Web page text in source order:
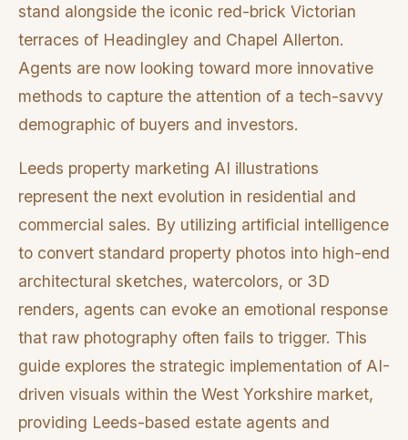
stand alongside the iconic red-brick Victorian
terraces of Headingley and Chapel Allerton.
Agents are now looking toward more innovative
methods to capture the attention of a tech-savvy
demographic of buyers and investors.
Leeds property marketing AI illustrations
represent the next evolution in residential and
commercial sales. By utilizing artificial intelligence
to convert standard property photos into high-end
architectural sketches, watercolors, or 3D
renders, agents can evoke an emotional response
that raw photography often fails to trigger. This
guide explores the strategic implementation of AI-
driven visuals within the West Yorkshire market,
providing Leeds-based estate agents and